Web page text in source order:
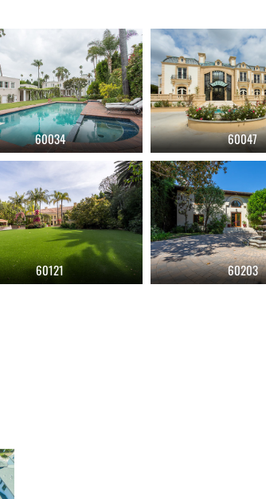
60034 60047
60121 60203